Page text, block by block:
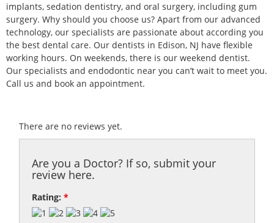
implants, sedation dentistry, and oral surgery, including gum
surgery. Why should you choose us? Apart from our advanced
technology, our specialists are passionate about according you
the best dental care. Our dentists in Edison, NJ have flexible
working hours. On weekends, there is our weekend dentist.
Our specialists and endodontic near you can’t wait to meet you.
Call us and book an appointment.
There are no reviews yet.
Are you a Doctor? If so, submit your
review here.
Rating:*